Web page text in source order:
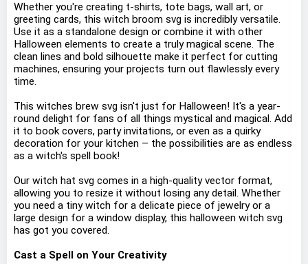
Whether you're creating t-shirts, tote bags, wall art, or
greeting cards, this witch broom svg is incredibly versatile.
Use it as a standalone design or combine it with other
Halloween elements to create a truly magical scene. The
clean lines and bold silhouette make it perfect for cutting
machines, ensuring your projects turn out flawlessly every
time.
This witches brew svg isn't just for Halloween! It's a year-
round delight for fans of all things mystical and magical. Add
it to book covers, party invitations, or even as a quirky
decoration for your kitchen – the possibilities are as endless
as a witch's spell book!
Our witch hat svg comes in a high-quality vector format,
allowing you to resize it without losing any detail. Whether
you need a tiny witch for a delicate piece of jewelry or a
large design for a window display, this halloween witch svg
has got you covered.
Cast a Spell on Your Creativity